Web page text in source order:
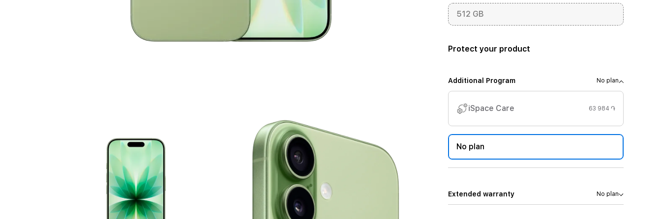
512 GB
Protect your product
Additional Program No plan
iSpace Care 63 984 ֏
No plan
Extended warranty No plan